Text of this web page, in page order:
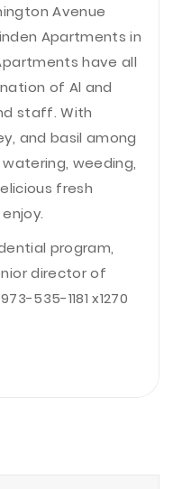
Avenue
Apartments in
have all
of Al and
staff. With
and basil among
weeding,
fresh
program,
director of
535-1181 x1270